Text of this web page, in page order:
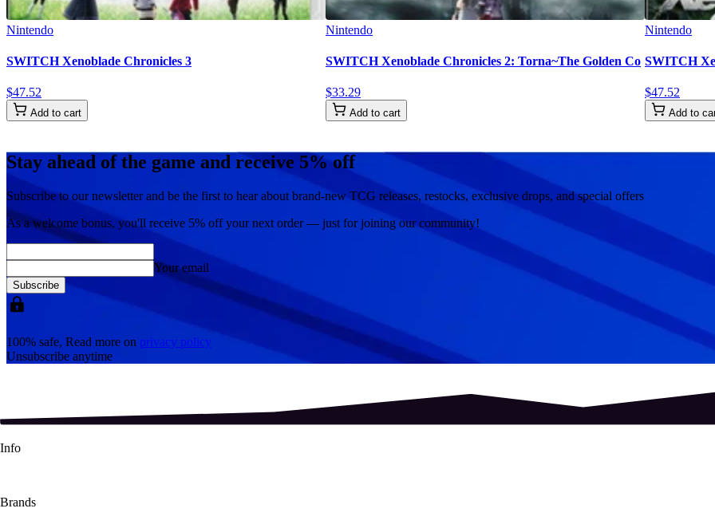
Nintendo
SWITCH Xenoblade Chronicles 3
$47.52
Add to cart
Nintendo
SWITCH Xenoblade Chronicles 2: Torna~The Golden Co
$33.29
Add to cart
Nintendo
SWITCH
$47.52
Add to
Stay ahead of the game and receive 5% off
Subscribe to our newsletter and be the first to hear about brand-new TCG releases, restocks, exclusive drops, and special offers
As a welcome bonus, you'll receive 5% off your next order — just for joining our community!
Your email
Subscribe
100% safe, Read more on privacy policy
Unsubscribe anytime
Info
Brands